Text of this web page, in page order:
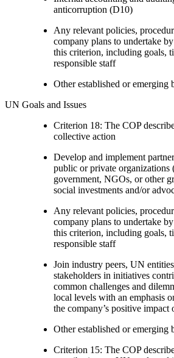
anticorruption (D10)
Any relevant policies,
company plans to undertake
this criterion, including goals,
responsible staff
Other established or emerging
UN Goals and Issues
Criterion 18: The COP
collective action
Develop and implement
public or private organizations
government, NGOs, or other
social investments and/or
Any relevant policies,
company plans to undertake
this criterion, including goals,
responsible staff
Join industry peers, UN
stakeholders in initiatives
common challenges and
local levels with an emphasis
the company’s positive impact
Other established or emerging
Criterion 15: The COP